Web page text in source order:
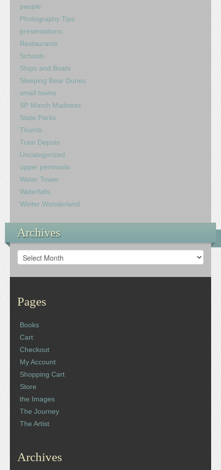
people
Photography Tips
presentations
Restaurants
Schools
Ships and Boats
Sleeping Bear Dunes
small towns
SP March Madness
State Parks
Thumb
Train Depots
Uncategorized
upper peninsula
Water Tower
Waterfalls
Winter Wonderland
Archives
Archives
Pages
Books
Cart
Checkout
My Account
Shopping Cart
Store
the Images
The Journey
The Artist
Archives